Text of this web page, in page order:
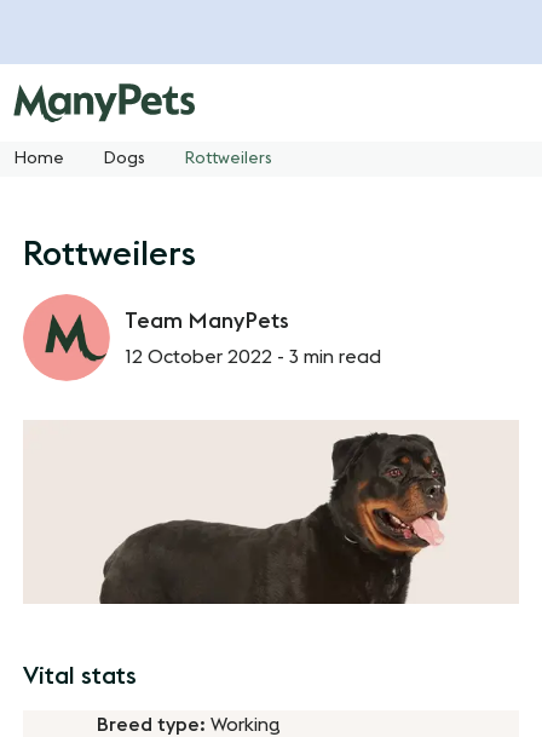
Home Dogs Rottweilers
Rottweilers
Team ManyPets
12 October 2022 -3 min read
Vital stats
Breed type:Working